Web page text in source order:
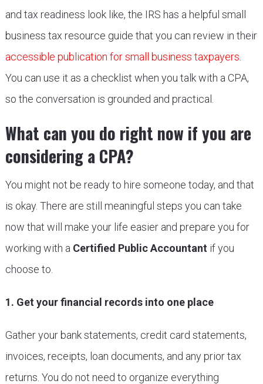
and tax readiness look like, the IRS has a helpful small
business tax resource guide that you can review in their
accessible publication for small business taxpayers
You can use it as a checklist when you talk with a CPA,
so the conversation is grounded and practical.
What can you do right now if you are
considering a CPA?
You might not be ready to hire someone today, and that
is okay. There are still meaningful steps you can take
now that will make your life easier and prepare you for
working with a Certified Public Accountant if you
choose to.
1. Get your financial records into one place
Gather your bank statements, credit card statements,
invoices, receipts, loan documents, and any prior tax
returns. You do not need to organize everything